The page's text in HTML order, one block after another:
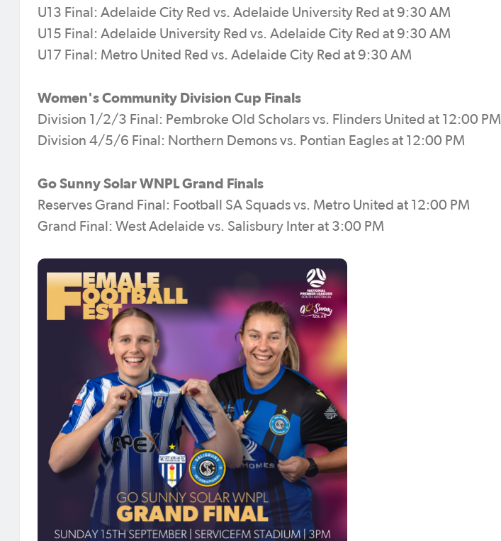
U13 Final: Adelaide City Red vs. Adelaide University Red at 9:30 AM
U15 Final: Adelaide University Red vs. Adelaide City Red at 9:30 AM
U17 Final: Metro United Red vs. Adelaide City Red at 9:30 AM
Women's Community Division Cup Finals
Division 1/2/3 Final: Pembroke Old Scholars vs. Flinders United at 12:00 PM
Division 4/5/6 Final: Northern Demons vs. Pontian Eagles at 12:00 PM
Go Sunny Solar WNPL Grand Finals
Reserves Grand Final: Football SA Squads vs. Metro United at 12:00 PM
Grand Final: West Adelaide vs. Salisbury Inter at 3:00 PM